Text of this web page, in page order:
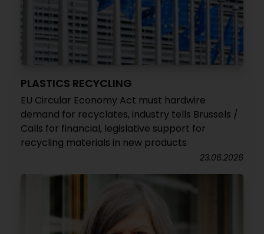
PLASTICS RECYCLING
EU Circular Economy Act must hardwire
demand for recyclates, industry tells Brussels /
Calls for financial, legislative support for
recycling materials in new products
23.06.2026